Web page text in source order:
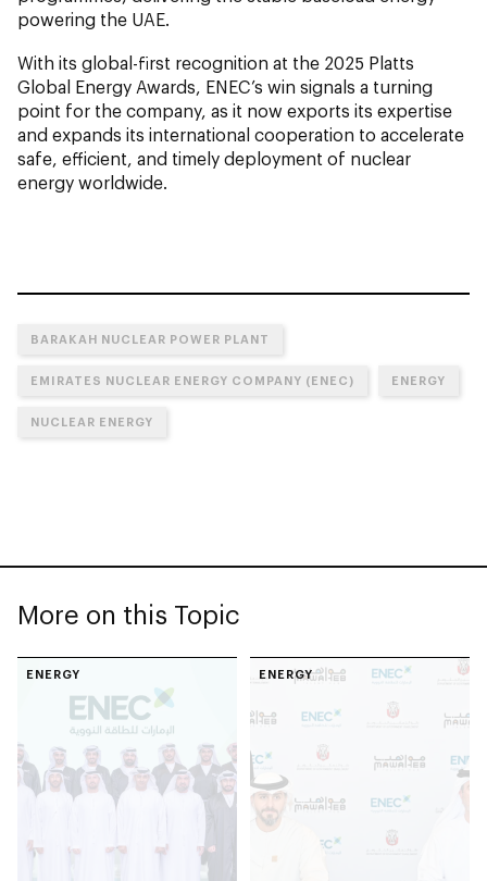
powering the UAE.
With its global-first recognition at the 2025 Platts
Global Energy Awards, ENEC’s win signals a turning
point for the company, as it now exports its expertise
and expands its international cooperation to accelerate
safe, efficient, and timely deployment of nuclear
energy worldwide.
BARAKAH NUCLEAR POWER PLANT
EMIRATES NUCLEAR ENERGY COMPANY (ENEC) ENERGY
NUCLEAR ENERGY
More on this Topic
ENERGY ENERGY